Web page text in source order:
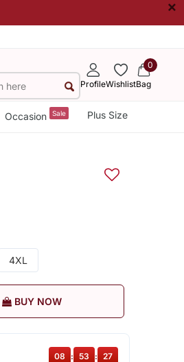
×
ProfileWishlist
0
Bag
Occasion Sale Plus Size
4XL
BUY NOW
08 : 53 : 27